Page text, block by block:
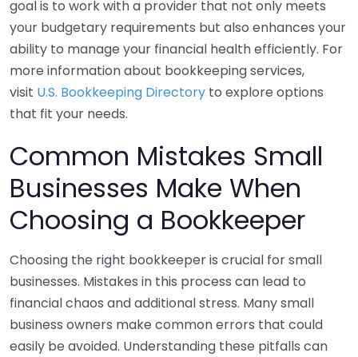
goal is to work with a provider that not only meets
your budgetary requirements but also enhances your
ability to manage your financial health efficiently. For
more information about bookkeeping services,
visit U.S. Bookkeeping Directory to explore options
that fit your needs.
Common Mistakes Small
Businesses Make When
Choosing a Bookkeeper
Choosing the right bookkeeper is crucial for small
businesses. Mistakes in this process can lead to
financial chaos and additional stress. Many small
business owners make common errors that could
easily be avoided. Understanding these pitfalls can